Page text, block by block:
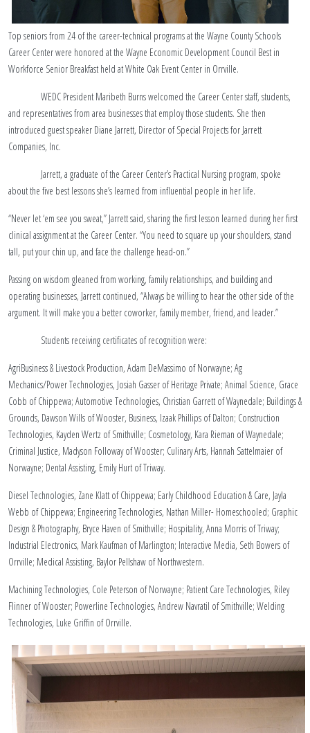
Top seniors from 24 of the career-technical programs at the Wayne County Schools
Career Center were honored at the Wayne Economic Development Council Best in
Workforce Senior Breakfast held at White Oak Event Center in Orrville.
WEDC President Maribeth Burns welcomed the Career Center staff, students,
and representatives from area businesses that employ those students. She then
introduced guest speaker Diane Jarrett, Director of Special Projects for Jarrett
Companies, Inc.
Jarrett, a graduate of the Career Center’s Practical Nursing program, spoke
about the five best lessons she’s learned from influential people in her life.
“Never let ‘em see you sweat,” Jarrett said, sharing the first lesson learned during her first
clinical assignment at the Career Center. “You need to square up your shoulders, stand
tall, put your chin up, and face the challenge head-on.”
Passing on wisdom gleaned from working, family relationships, and building and
operating businesses, Jarrett continued, “Always be willing to hear the other side of the
argument. It will make you a better coworker, family member, friend, and leader.”
Students receiving certificates of recognition were:
AgriBusiness & Livestock Production, Adam DeMassimo of Norwayne; Ag
Mechanics/Power Technologies, Josiah Gasser of Heritage Private; Animal Science, Grace
Cobb of Chippewa; Automotive Technologies, Christian Garrett of Waynedale; Buildings &
Grounds, Dawson Wills of Wooster, Business, Izaak Phillips of Dalton; Construction
Technologies, Kayden Wertz of Smithville; Cosmetology, Kara Rieman of Waynedale;
Criminal Justice, Madyson Followay of Wooster; Culinary Arts, Hannah Sattelmaier of
Norwayne; Dental Assisting, Emily Hurt of Triway.
Diesel Technologies, Zane Klatt of Chippewa; Early Childhood Education & Care, Jayla
Webb of Chippewa; Engineering Technologies, Nathan Miller- Homeschooled; Graphic
Design & Photography, Bryce Haven of Smithville; Hospitality, Anna Morris of Triway;
Industrial Electronics, Mark Kaufman of Marlington; Interactive Media, Seth Bowers of
Orrville; Medical Assisting, Baylor Pellshaw of Northwestern.
Machining Technologies, Cole Peterson of Norwayne; Patient Care Technologies, Riley
Flinner of Wooster; Powerline Technologies, Andrew Navratil of Smithville; Welding
Technologies, Luke Griffin of Orrville.